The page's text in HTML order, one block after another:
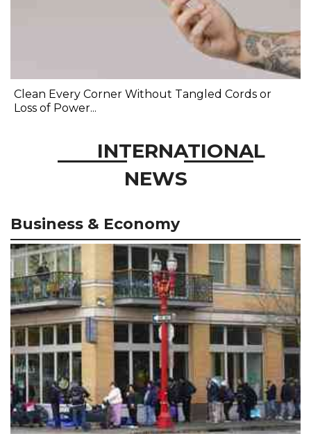
Clean Every Corner Without Tangled Cords or
Loss of Power...
INTERNATIONAL
NEWS
Business & Economy